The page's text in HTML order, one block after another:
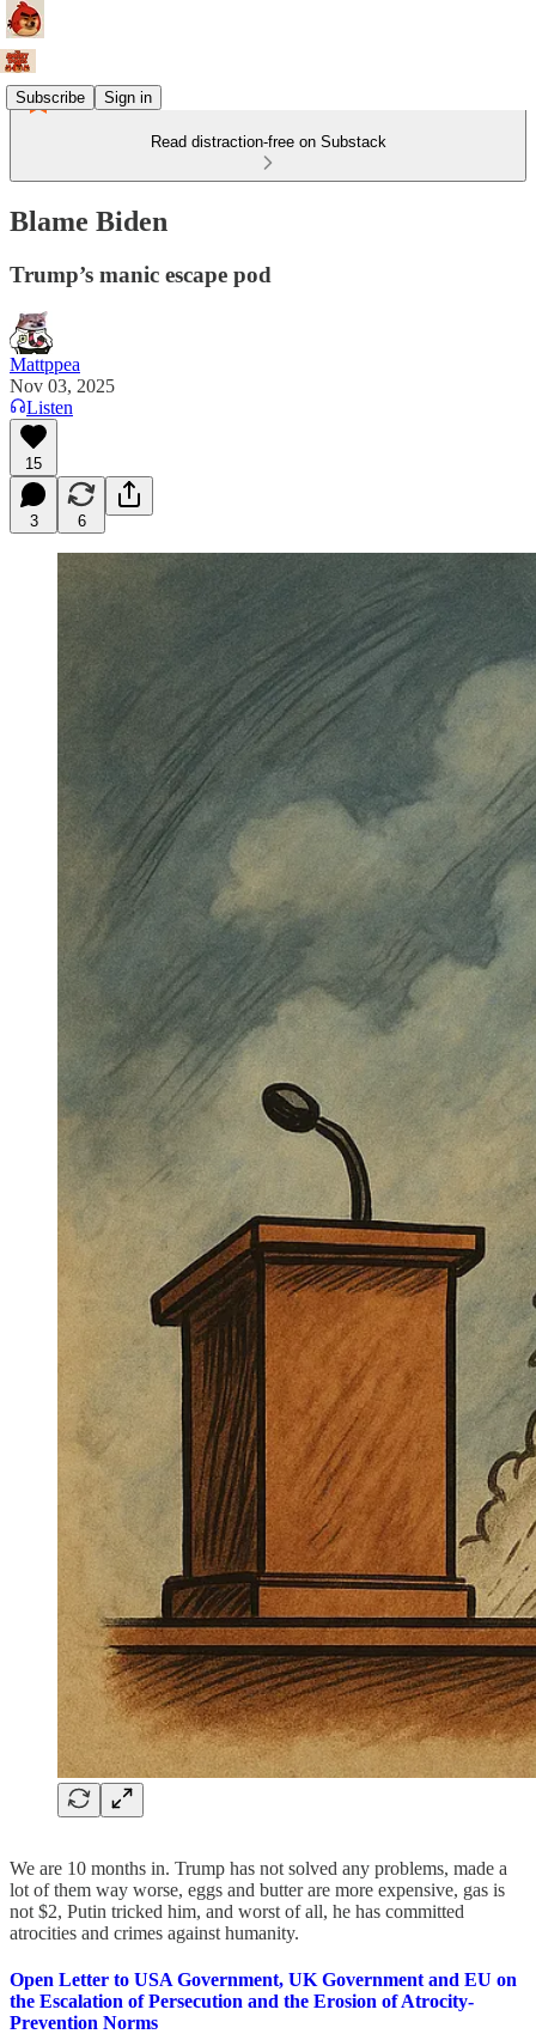
Subscribe Sign in
Read distraction-free on Substack
Blame Biden
Trump’s manic escape pod
Mattppea
Nov 03, 2025
Listen
15
3 6
We are 10 months in. Trump has not solved any problems, made a
lot of them way worse, eggs and butter are more expensive, gas is
not $2, Putin tricked him, and worst of all, he has committed
atrocities and crimes against humanity.
Open Letter to USA Government, UK Government and EU on
the Escalation of Persecution and the Erosion of Atrocity-
Prevention Norms